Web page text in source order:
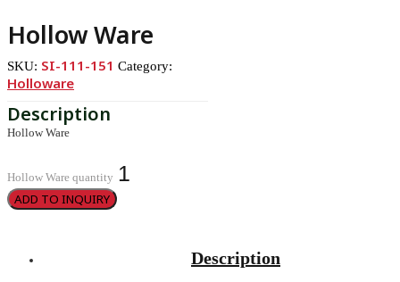
Hollow Ware
SKU: SI-111-151 Category:
Holloware
Hollow Ware
Hollow Ware quantity
ADD TO INQUIRY
Description